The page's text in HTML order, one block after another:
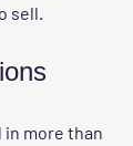
sell.
in more than